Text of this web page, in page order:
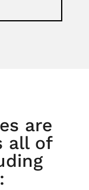
are
all of